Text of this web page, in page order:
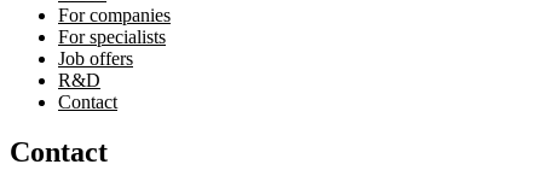
For companies
For specialists
Job offers
R&D
Contact
Contact